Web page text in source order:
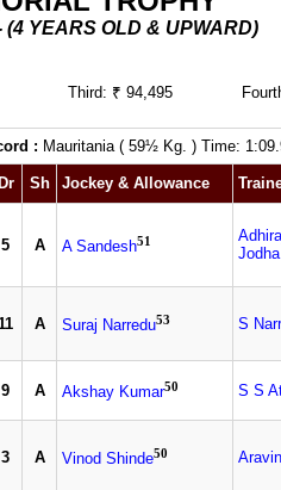
YEARS OLD & UPWARD)
Third: ₹ 94,495
: Mauritania ( 59½ Kg. ) Time:
Dr Sh Jockey & Allowance
5 A A Sandesh51
Jodha
A Suraj Narredu53 S
9 A Akshay Kumar50 S S
3 A Vinod Shinde50